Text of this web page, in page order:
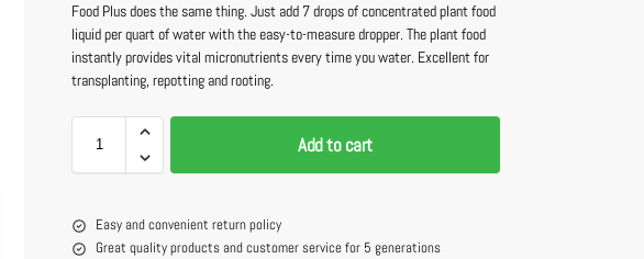
Food Plus does the same thing. Just add 7 drops of concentrated plant food
liquid per quart of water with the easy-to-measure dropper. The plant food
instantly provides vital micronutrients every time you water. Excellent for
transplanting, repotting and rooting.
Add to cart
Easy and convenient return policy
Great quality products and customer service for 5 generations